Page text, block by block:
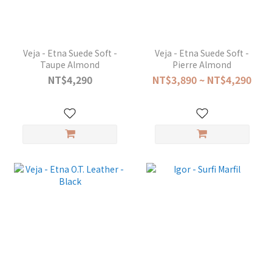
Veja - Etna Suede Soft -
Taupe Almond
NT$4,290
Veja - Etna Suede Soft -
Pierre Almond
NT$3,890 ~ NT$4,290